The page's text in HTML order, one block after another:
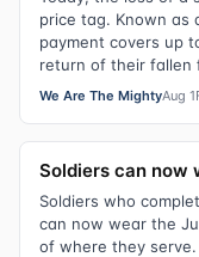
price tag. Known as
payment covers up
return of their fallen
We Are The MightyAug 1
Soldiers can now
Soldiers who
can now wear the
of where they serve.